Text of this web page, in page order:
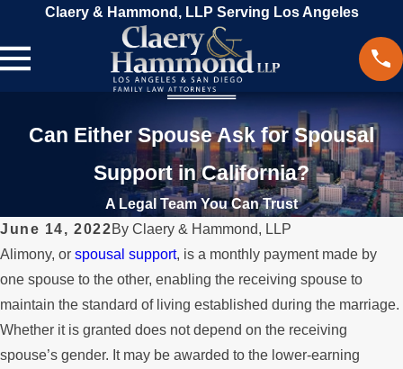
Claery & Hammond, LLP Serving Los Angeles
Can Either Spouse Ask for Spousal
Support in California?
A Legal Team You Can Trust
June 14, 2022ByClaery & Hammond, LLP
Alimony, or spousal support, is a monthly payment made by
one spouse to the other, enabling the receiving spouse to
maintain the standard of living established during the marriage.
Whether it is granted does not depend on the receiving
spouse’s gender. It may be awarded to the lower-earning